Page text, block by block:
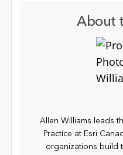
About
Allen Williams leads
Practice at Esri
organizations build